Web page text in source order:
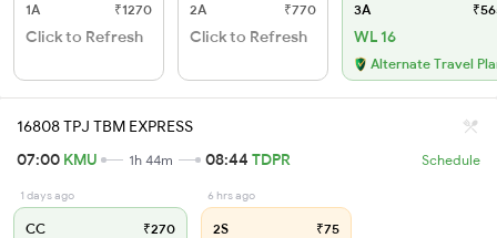
1A ₹1270
Click to Refresh
2A ₹770
Click to Refresh
3A
WL 16
Alternate Travel
16808 TPJ TBM EXPRESS
07:00 KMU 1h 44m 08:44 TDPR Schedule
1 days ago
CC ₹270
6 hrs ago
2S ₹75